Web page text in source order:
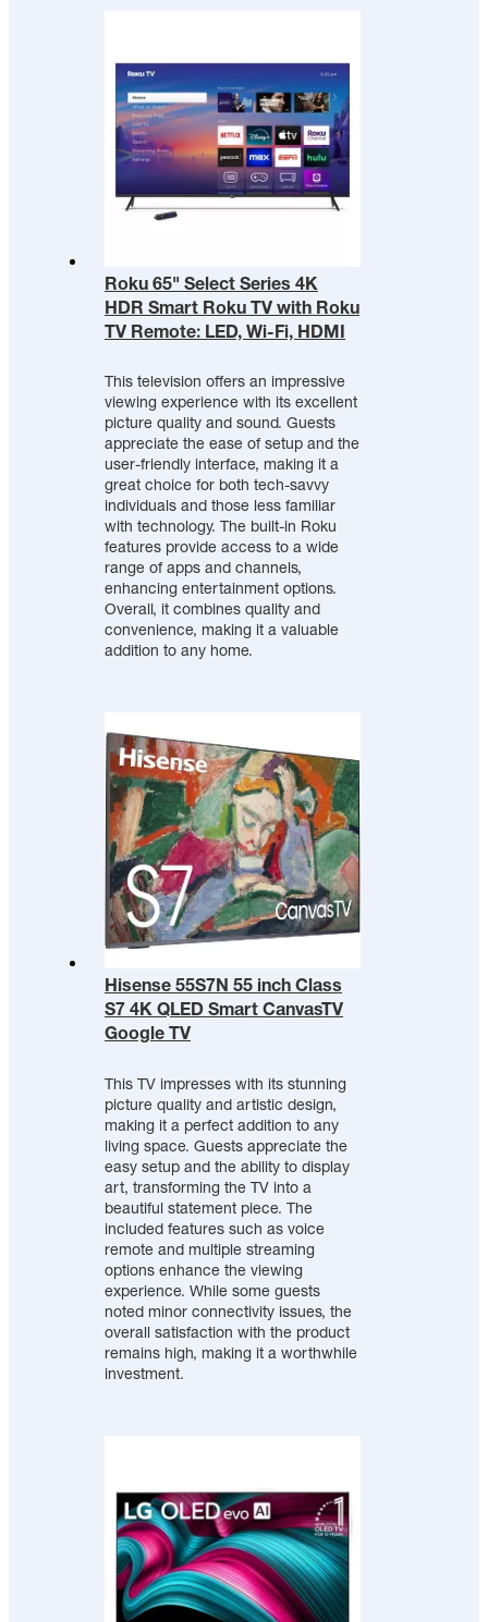
Roku 65" Select Series 4K
HDR Smart Roku TV with Roku
TV Remote: LED, Wi-Fi, HDMI
This television offers an impressive
viewing experience with its excellent
picture quality and sound. Guests
appreciate the ease of setup and the
user-friendly interface, making it a
great choice for both tech-savvy
individuals and those less familiar
with technology. The built-in Roku
features provide access to a wide
range of apps and channels,
enhancing entertainment options.
Overall, it combines quality and
convenience, making it a valuable
addition to any home.
Hisense 55S7N 55 inch Class
S7 4K QLED Smart CanvasTV
Google TV
This TV impresses with its stunning
picture quality and artistic design,
making it a perfect addition to any
living space. Guests appreciate the
easy setup and the ability to display
art, transforming the TV into a
beautiful statement piece. The
included features such as voice
remote and multiple streaming
options enhance the viewing
experience. While some guests
noted minor connectivity issues, the
overall satisfaction with the product
remains high, making it a worthwhile
investment.